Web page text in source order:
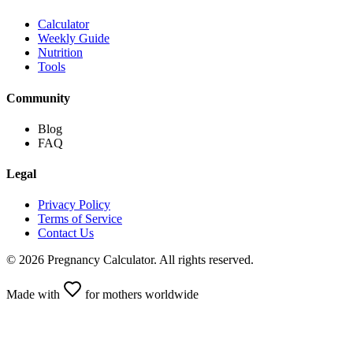
Calculator
Weekly Guide
Nutrition
Tools
Community
Blog
FAQ
Legal
Privacy Policy
Terms of Service
Contact Us
© 2026 Pregnancy Calculator. All rights reserved.
Made with for mothers worldwide